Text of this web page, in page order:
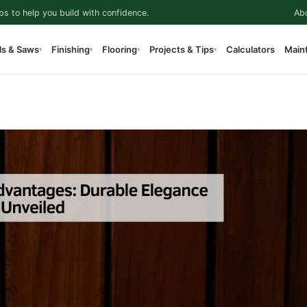
to help you build with confidence.
& Saws▾ Finishing▾ Flooring▾ Projects & Tips▾ Calculators